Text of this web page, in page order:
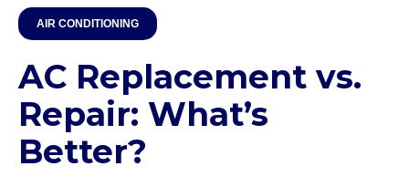
AIR CONDITIONING
AC Replacement vs.
Repair: What’s
Better?